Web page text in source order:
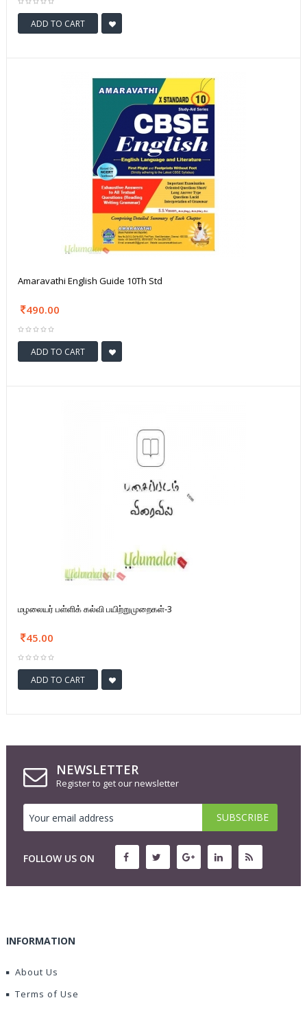
ADD TO CART
Amaravathi English Guide 10Th Std
490.00
ADD TO CART
மழலையர் பள்ளிக் கல்வி பயிற்றுமுறைகள்-3
45.00
ADD TO CART
NEWSLETTER
Register to get our newsletter
FOLLOW US ON
INFORMATION
About Us
Terms of Use